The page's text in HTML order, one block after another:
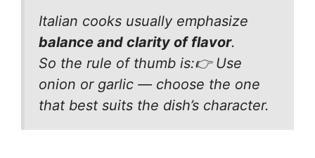
Italian cooks usually emphasize
balance and clarity of flavor.
So the rule of thumb is:👉 Use
onion orgarlic — choose the one
that best suits the dish’s character.